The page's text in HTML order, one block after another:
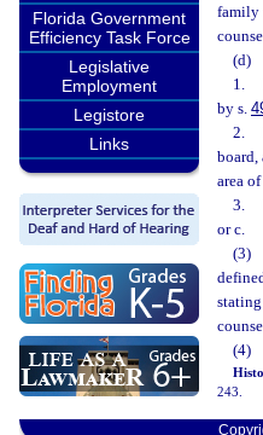
Florida Government
Efficiency Task Force
Legislative
Employment
Legistore
Links
family
(d)
1.
by s.
2.
board,
area
3.
or c.
(3)
(4)
243.